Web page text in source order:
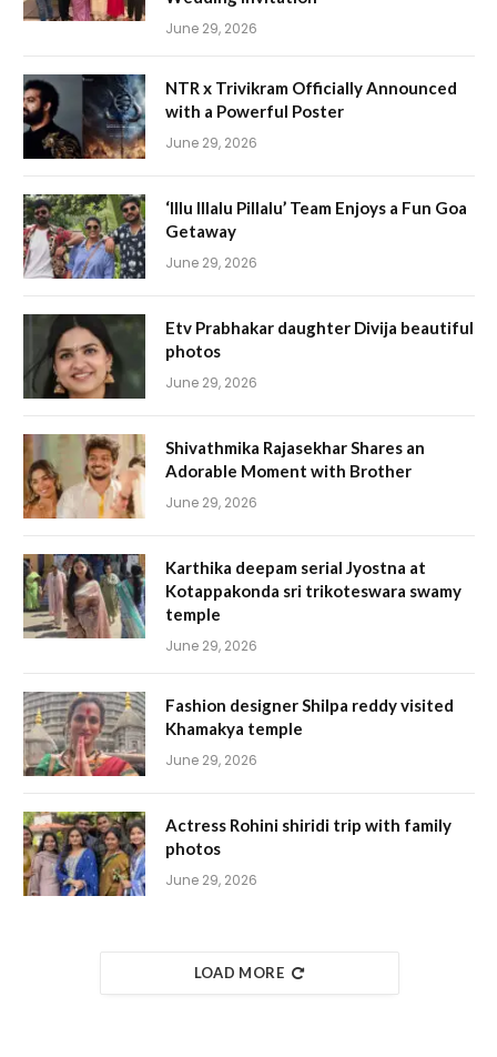
June 29, 2026
NTR x Trivikram Officially Announced
with a Powerful Poster
June 29, 2026
‘Illu Illalu Pillalu’ Team Enjoys a Fun Goa
Getaway
June 29, 2026
Etv Prabhakar daughter Divija beautiful
photos
June 29, 2026
Shivathmika Rajasekhar Shares an
Adorable Moment with Brother
June 29, 2026
Karthika deepam serial Jyostna at
Kotappakonda sri trikoteswara swamy
temple
June 29, 2026
Fashion designer Shilpa reddy visited
Khamakya temple
June 29, 2026
Actress Rohini shiridi trip with family
photos
June 29, 2026
LOAD MORE